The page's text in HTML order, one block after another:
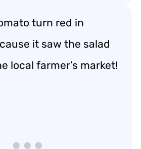
turn red in
it saw the salad
local farmer’s market!